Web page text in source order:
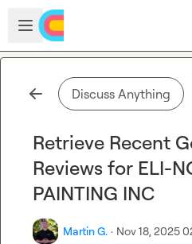
Skip to main content
Open sidebar
Discuss Anything
Retrieve Recent
Reviews for ELI-
PAINTING INC
Martin G. · Nov 18, 2025